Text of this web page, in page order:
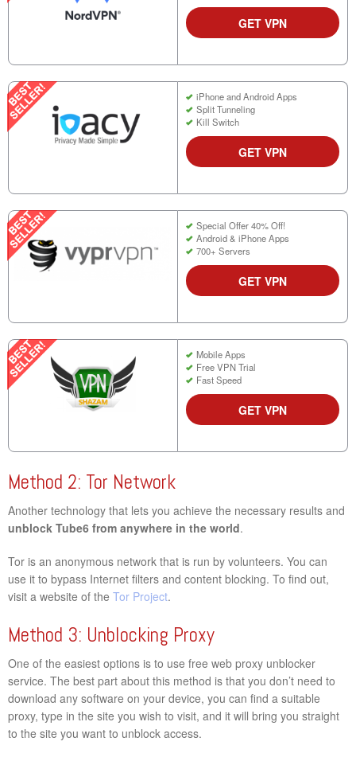
GET VPN
iPhone and Android Apps
Split Tunneling
Kill Switch
GET VPN
Special Offer 40% Off!
Android & iPhone Apps
700+ Servers
GET VPN
Mobile Apps
Free VPN Trial
Fast Speed
GET VPN
Method 2: Tor Network
Another technology that lets you achieve the necessary results and
unblock Tube6 from anywhere in the world.
Tor is an anonymous network that is run by volunteers. You can
use it to bypass Internet filters and content blocking. To find out,
visit a website of the Tor Project.
Method 3: Unblocking Proxy
One of the easiest options is to use free web proxy unblocker
service. The best part about this method is that you don’t need to
download any software on your device, you can find a suitable
proxy, type in the site you wish to visit, and it will bring you straight
to the site you want to unblock access.